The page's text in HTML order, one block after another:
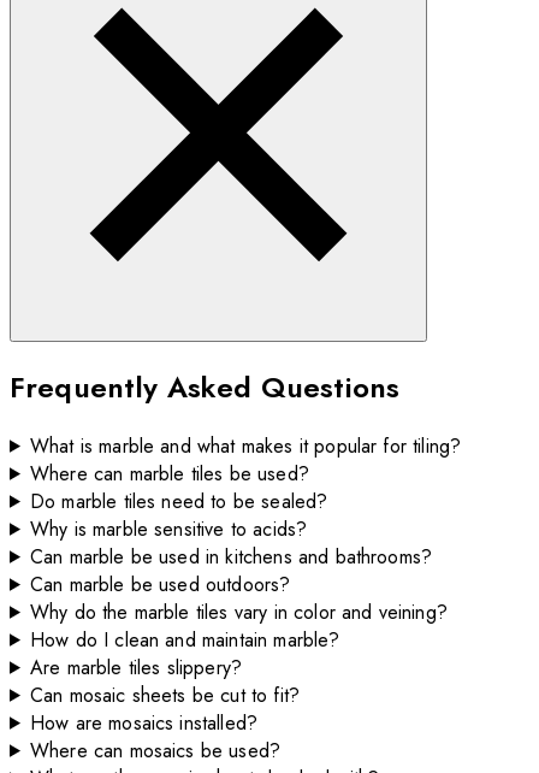
Frequently Asked Questions
What is marble and what makes it popular for tiling?
Where can marble tiles be used?
Do marble tiles need to be sealed?
Why is marble sensitive to acids?
Can marble be used in kitchens and bathrooms?
Can marble be used outdoors?
Why do the marble tiles vary in color and veining?
How do I clean and maintain marble?
Are marble tiles slippery?
Can mosaic sheets be cut to fit?
How are mosaics installed?
Where can mosaics be used?